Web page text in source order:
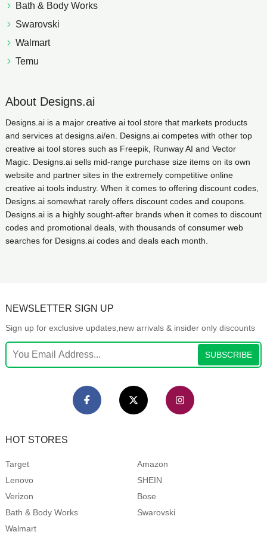
Bath & Body Works
Swarovski
Walmart
Temu
About Designs.ai
Designs.ai is a major creative ai tool store that markets products
and services at designs.ai/en. Designs.ai competes with other top
creative ai tool stores such as Freepik, Runway AI and Vector
Magic. Designs.ai sells mid-range purchase size items on its own
website and partner sites in the extremely competitive online
creative ai tools industry. When it comes to offering discount codes,
Designs.ai somewhat rarely offers discount codes and coupons.
Designs.ai is a highly sought-after brands when it comes to discount
codes and promotional deals, with thousands of consumer web
searches for Designs.ai codes and deals each month.
NEWSLETTER SIGN UP
Sign up for exclusive updates,new arrivals & insider only discounts
SUBSCRIBE
HOT STORES
Target
Amazon
Lenovo
SHEIN
Verizon
Bose
Bath & Body Works
Swarovski
Walmart